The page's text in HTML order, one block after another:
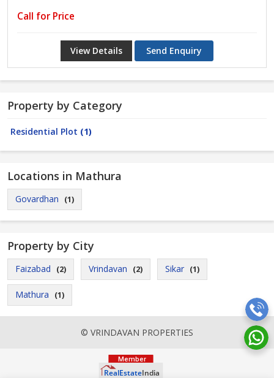
Call for Price
View Details Send Enquiry
Property by Category
Residential Plot (1)
Locations in Mathura
Govardhan (1)
Property by City
Faizabad (2) Vrindavan (2) Sikar (1)
Mathura (1)
© VRINDAVAN PROPERTIES